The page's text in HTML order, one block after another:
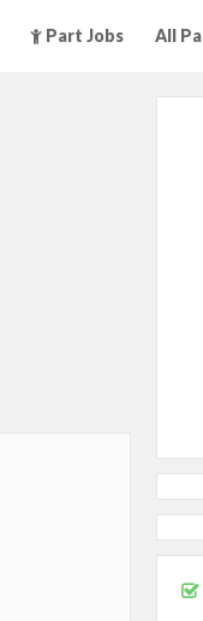
Part Jobs All